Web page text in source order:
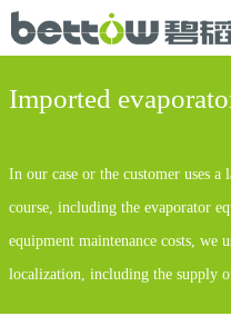
Imported
In our case or the customer uses
course, including the evaporator
equipment maintenance costs, we
localization, including the supply